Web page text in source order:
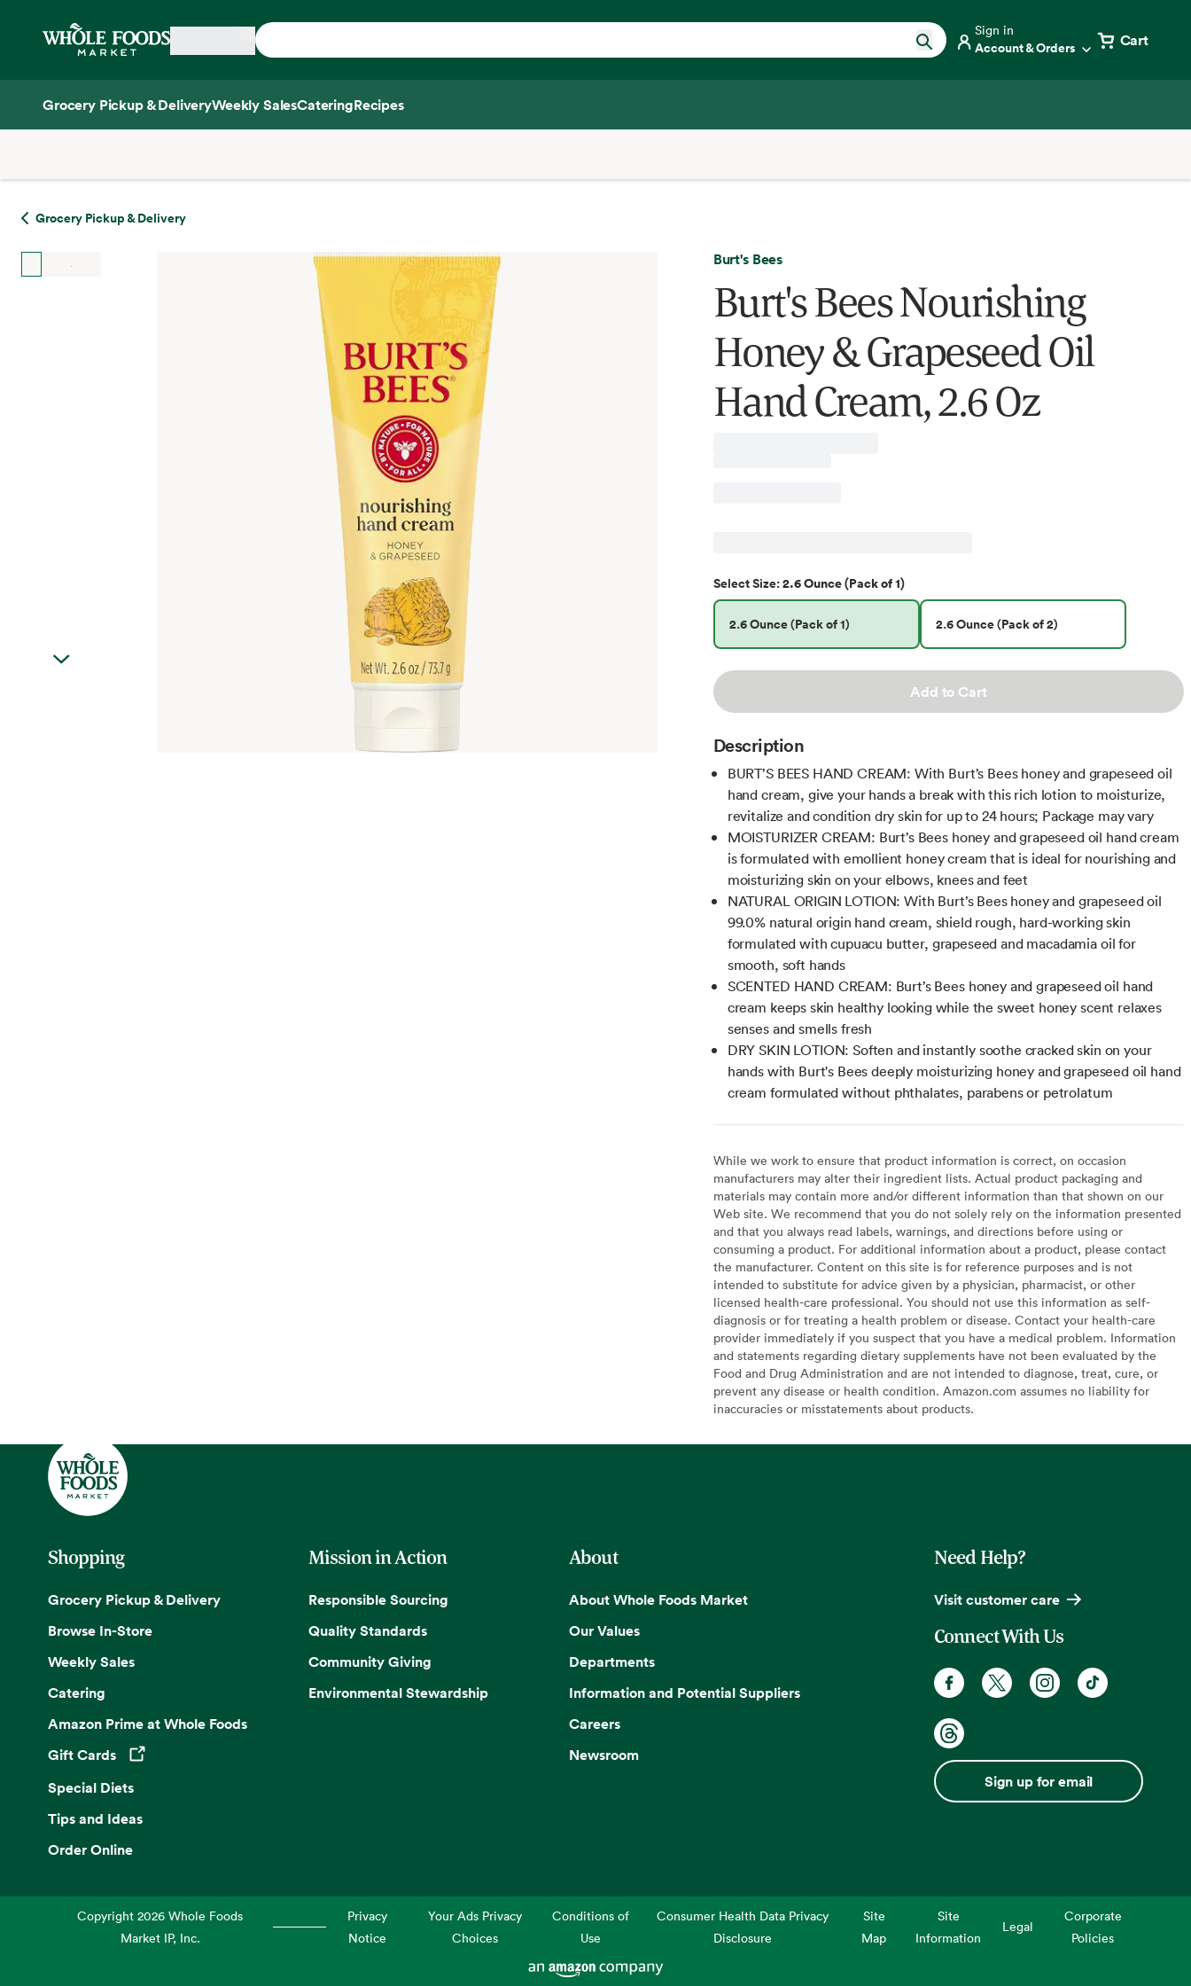
Home
Sign in
Account & Orders Cart
Grocery Pickup & DeliveryWeekly SalesCateringRecipes
Grocery Pickup & Delivery
Burt's Bees
Burt's Bees Nourishing
Honey & Grapeseed Oil
Hand Cream, 2.6 Oz
SelectSize:2.6 Ounce (Pack of 1)
2.6 Ounce (Pack of 1) 2.6 Ounce (Pack of 2)
Add to Cart
Description
BURT’S BEES HAND CREAM: With Burt’s Bees honey and grapeseed oil
hand cream, give your hands a break with this rich lotion to moisturize,
revitalize and condition dry skin for up to 24 hours; Package may vary
MOISTURIZER CREAM: Burt’s Bees honey and grapeseed oil hand cream
is formulated with emollient honey cream that is ideal for nourishing and
moisturizing skin on your elbows, knees and feet
NATURAL ORIGIN LOTION: With Burt’s Bees honey and grapeseed oil
99.0% natural origin hand cream, shield rough, hard-working skin
formulated with cupuacu butter, grapeseed and macadamia oil for
smooth, soft hands
SCENTED HAND CREAM: Burt’s Bees honey and grapeseed oil hand
cream keeps skin healthy looking while the sweet honey scent relaxes
senses and smells fresh
DRY SKIN LOTION: Soften and instantly soothe cracked skin on your
hands with Burt's Bees deeply moisturizing honey and grapeseed oil hand
cream formulated without phthalates, parabens or petrolatum
While we work to ensure that product information is correct, on occasion
manufacturers may alter their ingredient lists. Actual product packaging and
materials may contain more and/or different information than that shown on our
Web site. We recommend that you do not solely rely on the information presented
and that you always read labels, warnings, and directions before using or
consuming a product. For additional information about a product, please contact
the manufacturer. Content on this site is for reference purposes and is not
intended to substitute for advice given by a physician, pharmacist, or other
licensed health-care professional. You should not use this information as self-
diagnosis or for treating a health problem or disease. Contact your health-care
provider immediately if you suspect that you have a medical problem. Information
and statements regarding dietary supplements have not been evaluated by the
Food and Drug Administration and are not intended to diagnose, treat, cure, or
prevent any disease or health condition. Amazon.com assumes no liability for
inaccuracies or misstatements about products.
Shopping
Grocery Pickup & Delivery
Browse In-Store
Weekly Sales
Catering
Amazon Prime at Whole Foods
Gift Cards
Opens in a new tab
Special Diets
Tips and Ideas
Order Online
Mission in Action
Responsible Sourcing
Quality Standards
Community Giving
Environmental Stewardship
About
About Whole Foods Market
Our Values
Departments
Information and Potential Suppliers
Careers
Newsroom
Need Help?
Visit customer care
Connect With Us
Sign up for email
Copyright2026 Whole Foods
Market IP, Inc.
Privacy
Notice
Your Ads Privacy
Choices
Conditions of
Use
Consumer Health Data Privacy
Disclosure
Site
Map
Site
Information
Legal
Corporate
Policies